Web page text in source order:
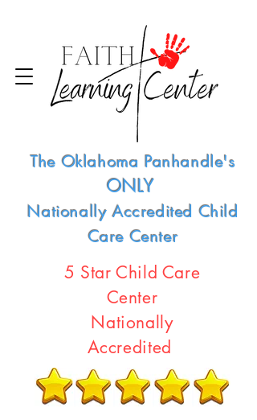
The Oklahoma Panhandle's
ONLY
Nationally Accredited Child
Care Center
5 Star Child Care
Center
Nationally
Accredited